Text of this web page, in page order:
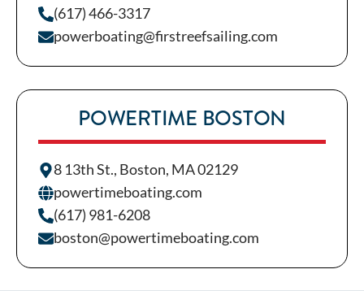
(617) 466-3317
powerboating@firstreefsailing.com
POWERTIME BOSTON
8 13th St., Boston, MA 02129
powertimeboating.com
(617) 981-6208
boston@powertimeboating.com